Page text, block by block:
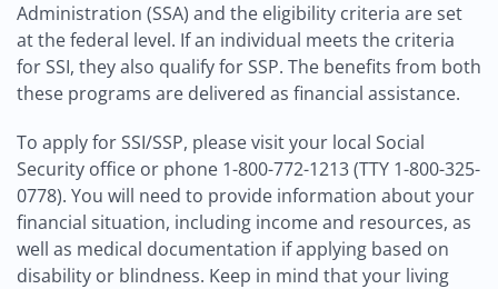
Administration (SSA) and the eligibility criteria are set
at the federal level. If an individual meets the criteria
for SSI, they also qualify for SSP. The benefits from both
these programs are delivered as financial assistance.
To apply for SSI/SSP, please visit your local Social
Security office or phone 1-800-772-1213 (TTY 1-800-325-
0778). You will need to provide information about your
financial situation, including income and resources, as
well as medical documentation if applying based on
disability or blindness. Keep in mind that your living